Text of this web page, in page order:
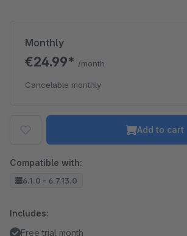
Monthly
€24.99* /month
Cancelable monthly
Add to cart
Compatible with:
6.1.0 - 6.7.13.0
Includes:
Free trial month